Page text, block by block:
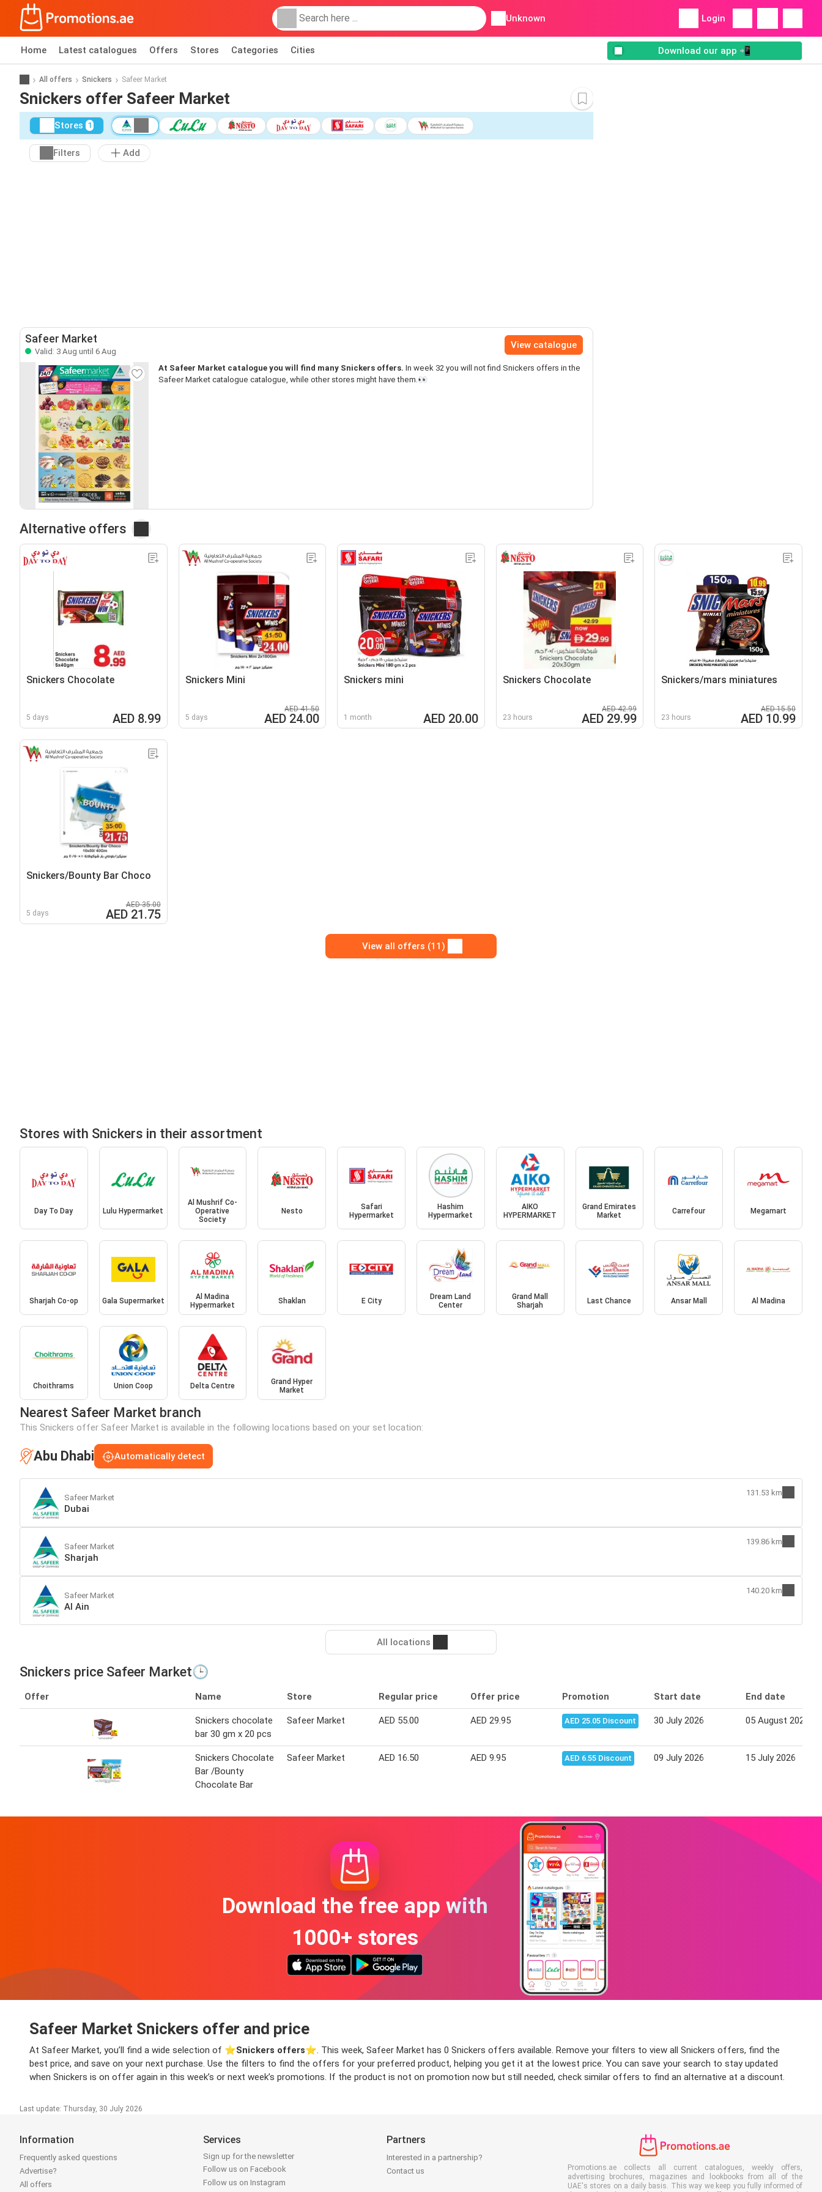
Unknown Login
Home Latest catalogues Offers Stores Categories Cities Download our app 📲
All offers Snickers Safeer Market
Snickers offer Safeer Market
Stores 1
Filters Add
Safeer Market
Valid: 3 Aug until 6 Aug
View catalogue
At Safeer Market catalogue you will find many Snickers offers. In week 32 you will not find Snickers offers in the
Safeer Market catalogue catalogue, while other stores might have them.👀
Alternative offers
Snickers Chocolate
5 days AED 8.99
Snickers Mini
5 days
AED 41.50
AED 24.00
Snickers mini
1 month AED 20.00
Snickers Chocolate
23 hours
AED 42.99
AED 29.99
Snickers/mars miniatures
23 hours
AED 15.50
AED 10.99
Snickers/Bounty Bar Choco
5 days
AED 35.00
AED 21.75
View all offers (11)
Stores with Snickers in their assortment
Day To Day Lulu Hypermarket
Al Mushrif Co-
Operative
Society
Nesto
Safari
Hypermarket
Hashim
Hypermarket
AIKO
HYPERMARKET
Grand Emirates
Market
Carrefour Megamart
Sharjah Co-op Gala Supermarket
Al Madina
Hypermarket
Shaklan E City
Dream Land
Center
Grand Mall
Sharjah
Last Chance Ansar Mall Al Madina
Choithrams Union Coop Delta Centre
Grand Hyper
Market
Nearest Safeer Market branch
This Snickers offer Safeer Market is available in the following locations based on your set location:
Abu Dhabi Automatically detect
Safeer Market
Dubai
131.53 km
Safeer Market
Sharjah
139.86 km
Safeer Market
Al Ain
140.20 km
All locations
Snickers price Safeer Market🕒
Offer Name Store Regular price Offer price Promotion Start date End date
Snickers chocolate
bar 30 gm x 20 pcs
Safeer Market AED 55.00 AED 29.95 AED 25.05 Discount 30 July 2026 05 August 2026
Snickers Chocolate
Bar /Bounty
Chocolate Bar
Safeer Market AED 16.50 AED 9.95 AED 6.55 Discount 09 July 2026 15 July 2026
Download the free app with
1000+ stores
Safeer Market Snickers offer and price
At Safeer Market, you’ll find a wide selection of ⭐️Snickers offers⭐️. This week, Safeer Market has 0 Snickers offers available. Remove your filters to view all Snickers offers, find the
best price, and save on your next purchase. Use the filters to find the offers for your preferred product, helping you get it at the lowest price. You can save your search to stay updated
when Snickers is on offer again in this week’s or next week’s promotions. If the product is not on promotion now but still needed, check similar offers to find an alternative at a discount.
Last update: Thursday, 30 July 2026
Information
Frequently asked questions
Advertise?
All offers
Services
Sign up for the newsletter
Follow us on Facebook
Follow us on Instagram
Partners
Interested in a partnership?
Contact us
Promotions.ae collects all current catalogues, weekly offers,
advertising brochures, magazines and lookbooks from all of the
UAE's stores on a daily basis. This way we keep you fully informed of